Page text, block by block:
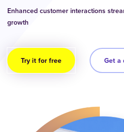
Enhanced customer interactions
growth
Try it for free Get a